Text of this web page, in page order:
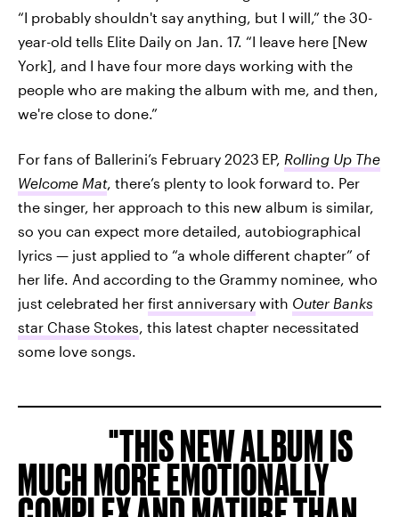
“I probably shouldn't say anything, but I will,” the 30-
year-old tells Elite Daily on Jan. 17. “I leave here [New
York], and I have four more days working with the
people who are making the album with me, and then,
we're close to done.”
For fans of Ballerini’s February 2023 EP, Rolling Up The
Welcome Mat, there’s plenty to look forward to. Per
the singer, her approach to this new album is similar,
so you can expect more detailed, autobiographical
lyrics — just applied to “a whole different chapter” of
her life. And according to the Grammy nominee, who
just celebrated her first anniversary with Outer Banks
star Chase Stokes, this latest chapter necessitated
some love songs.
THIS NEW ALBUM IS
MUCH MORE EMOTIONALLY